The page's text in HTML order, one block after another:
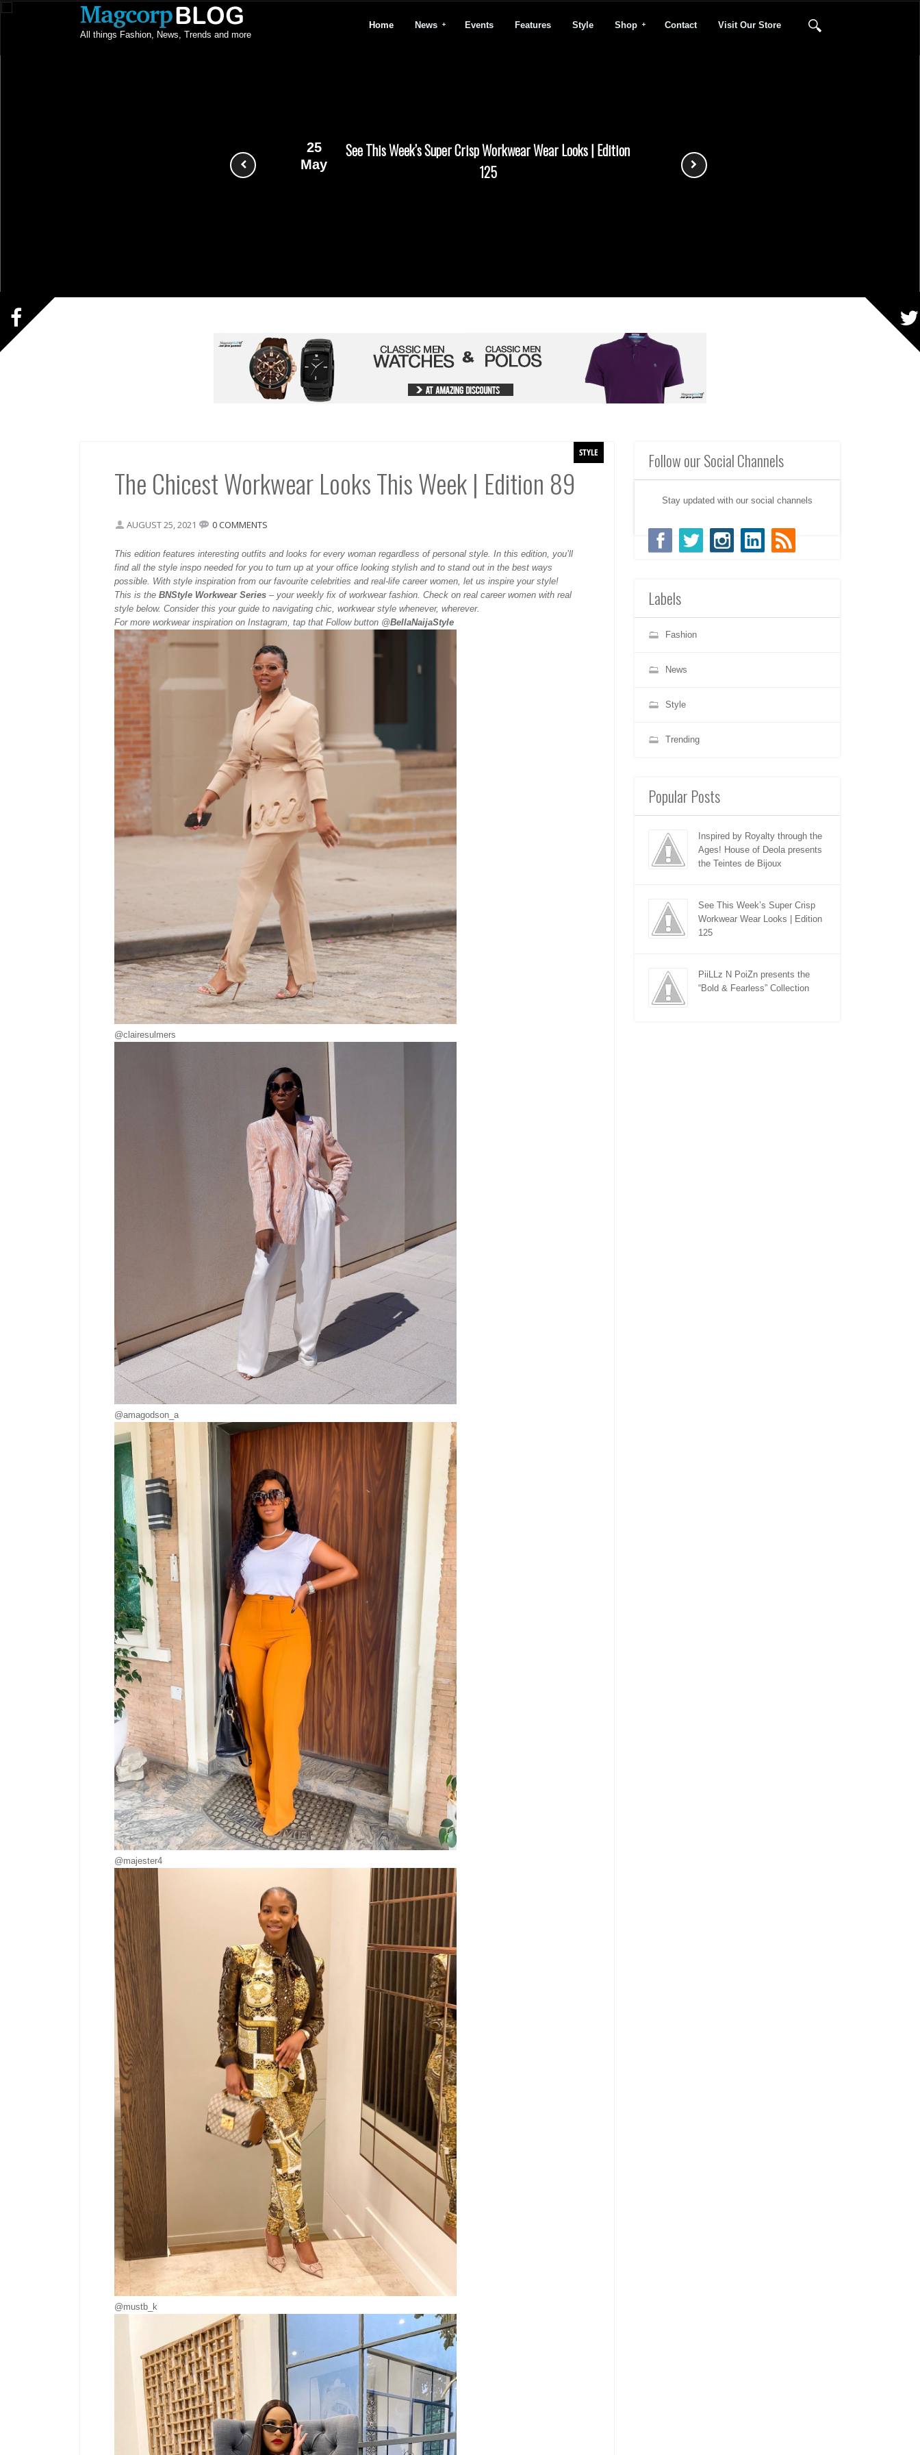
All things Fashion, News, Trends and more
Home News Events Features Style Shop Contact Visit Our Store
25
May
See This Week’s Super Crisp Workwear Wear Looks | Edition
125
The Chicest Workwear Looks This Week | Edition 89
AUGUST 25, 2021 0 COMMENTS
This edition features interesting outfits and looks for every woman regardless of personal style. In this edition, you’ll
find all the style inspo needed for you to turn up at your office looking stylish and to stand out in the best ways
possible. With style inspiration from our favourite celebrities and real-life career women, let us inspire your style!
This is the BNStyle Workwear Series – your weekly fix of workwear fashion. Check on real career women with real
style below. Consider this your guide to navigating chic, workwear style whenever, wherever.
For more workwear inspiration on Instagram, tap that Follow button @BellaNaijaStyle
@clairesulmers
@amagodson_a
@majester4
@mustb_k
STYLE Follow our Social Channels
Stay updated with our social channels
Labels
Fashion
News
Style
Trending
Popular Posts
Inspired by Royalty through the
Ages! House of Deola presents
the Teintes de Bijoux
See This Week’s Super Crisp
Workwear Wear Looks | Edition
125
PiiLLz N PoiZn presents the
“Bold & Fearless” Collection